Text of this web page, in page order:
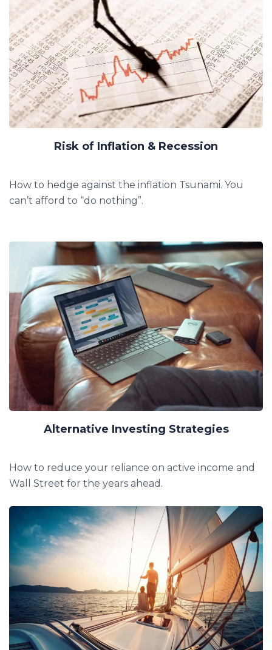
Risk of Inflation & Recession
How to hedge against the inflation Tsunami. You
can’t afford to “do nothing”.
Alternative Investing Strategies
How to reduce your reliance on active income and
Wall Street for the years ahead.